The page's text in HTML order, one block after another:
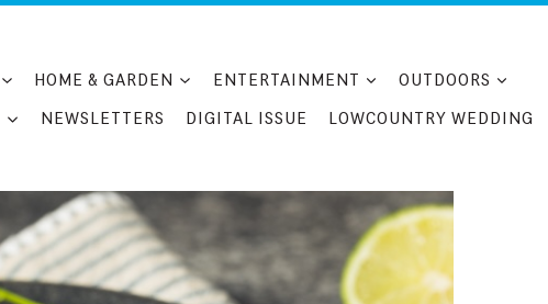
HOME & GARDEN ENTERTAINMENT
OUTDOORS
NEWSLETTERS DIGITAL ISSUE LOWCOUNTRY WEDDING